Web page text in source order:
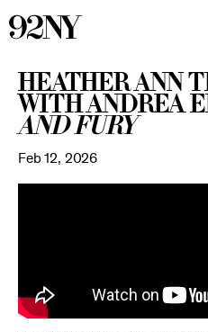
Heather Ann
with Andrea
and Fury
Feb 12, 2026